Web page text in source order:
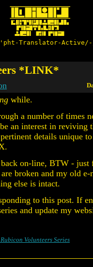
Translator-
*LINK*
while.
a number of times
an interest in reviving
details unique
on-line, BTW -
broken and my old e-
else is intact.
to this post. If
and update my
Volunteers Series